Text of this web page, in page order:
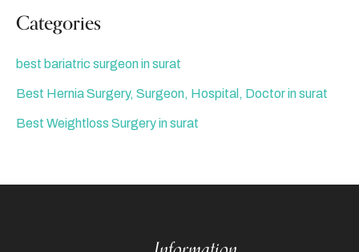
Categories
best bariatric surgeon in surat
Best Hernia Surgery, Surgeon, Hospital, Doctor in surat
Best Weightloss Surgery in surat